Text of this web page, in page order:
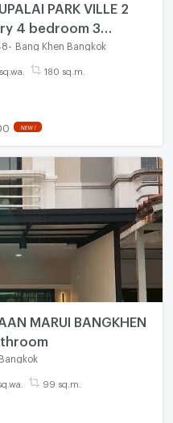
PARK VILLE 2
4 bedroom 3
Bang Khen Bangkok
180 sq.m.
NEW !
MARUI BANGKHEN
99 sq.m.